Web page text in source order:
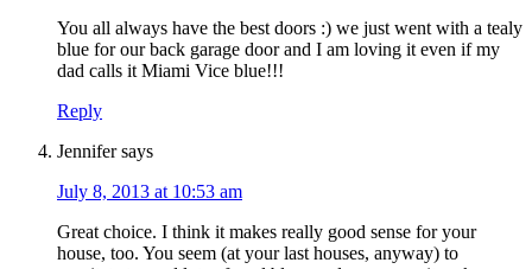
You all always have the best doors :) we just went with a tealy
blue for our back garage door and I am loving it even if my
dad calls it Miami Vice blue!!!
Reply
Jennifer says
July 8, 2013 at 10:53 am
Great choice. I think it makes really good sense for your
house, too. You seem (at your last houses, anyway) to